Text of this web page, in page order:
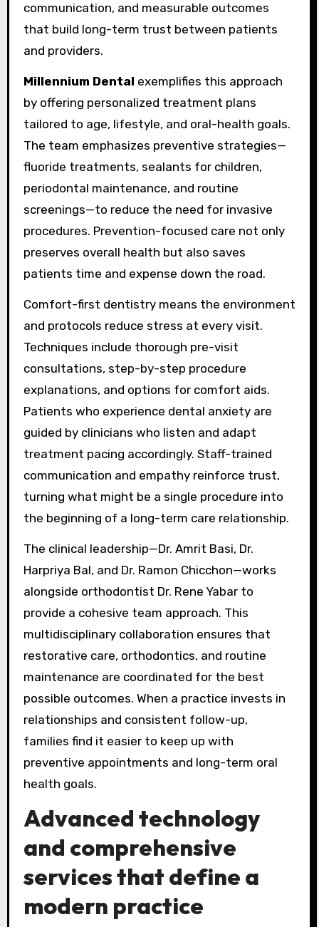
communication, and measurable outcomes
that build long-term trust between patients
and providers.
Millennium Dental exemplifies this approach
by offering personalized treatment plans
tailored to age, lifestyle, and oral-health goals.
The team emphasizes preventive strategies—
fluoride treatments, sealants for children,
periodontal maintenance, and routine
screenings—to reduce the need for invasive
procedures. Prevention-focused care not only
preserves overall health but also saves
patients time and expense down the road.
Comfort-first dentistry means the environment
and protocols reduce stress at every visit.
Techniques include thorough pre-visit
consultations, step-by-step procedure
explanations, and options for comfort aids.
Patients who experience dental anxiety are
guided by clinicians who listen and adapt
treatment pacing accordingly. Staff-trained
communication and empathy reinforce trust,
turning what might be a single procedure into
the beginning of a long-term care relationship.
The clinical leadership—Dr. Amrit Basi, Dr.
Harpriya Bal, and Dr. Ramon Chicchon—works
alongside orthodontist Dr. Rene Yabar to
provide a cohesive team approach. This
multidisciplinary collaboration ensures that
restorative care, orthodontics, and routine
maintenance are coordinated for the best
possible outcomes. When a practice invests in
relationships and consistent follow-up,
families find it easier to keep up with
preventive appointments and long-term oral
health goals.
Advanced technology
and comprehensive
services that define a
modern practice